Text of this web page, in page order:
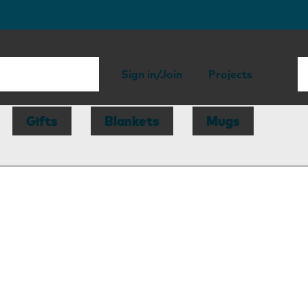
Sign in/Join Projects
Gifts Blankets
Mugs